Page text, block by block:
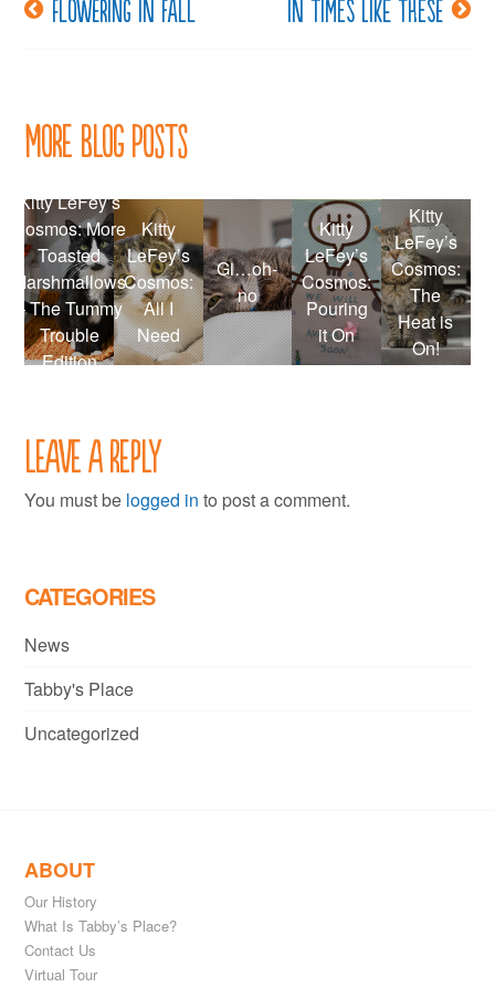
PostFlowering in fall In times like these
More Blog Posts
Kitty LeFey’s
Cosmos: More
Toasted
Marshmallows
– The Tummy
Trouble
Edition
Kitty
LeFey’s
Cosmos:
All I
Need
Gi…oh-
no
Kitty
LeFey’s
Cosmos:
Pouring
it On
Kitty
LeFey’s
Cosmos:
The
Heat is
On!
Leave a Reply
You must be logged in to post a comment.
CATEGORIES
News
Tabby's Place
Uncategorized
ABOUT
Our History
What Is Tabby’s Place?
Contact Us
Virtual Tour